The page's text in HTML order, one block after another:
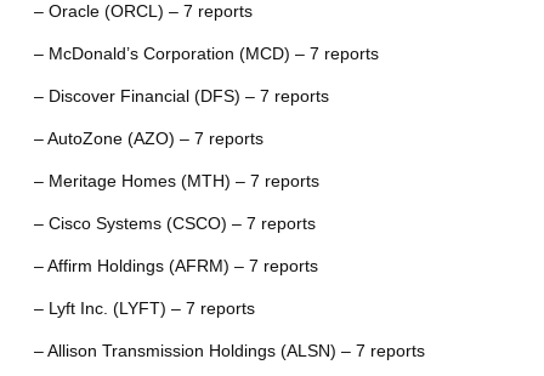
– Oracle (ORCL) – 7 reports
– McDonald’s Corporation (MCD) – 7 reports
– Discover Financial (DFS) – 7 reports
– AutoZone (AZO) – 7 reports
– Meritage Homes (MTH) – 7 reports
– Cisco Systems (CSCO) – 7 reports
– Affirm Holdings (AFRM) – 7 reports
– Lyft Inc. (LYFT) – 7 reports
– Allison Transmission Holdings (ALSN) – 7 reports